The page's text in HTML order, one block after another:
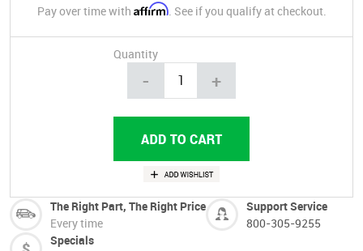
Pay over time with Affirm. See if you qualify at checkout.
Quantity
- +
The Right Part, The Right Price
Every time
Support Service
800-305-9255
Specials